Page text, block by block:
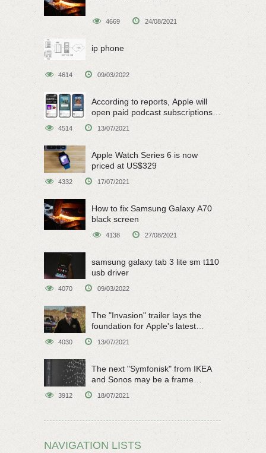
4669 24/08/2021
ip phone
4614 09/03/2022
According to reports, Apple will
open paid podcast subscriptions
4514 13/07/2021
Apple Watch Series 6 is now
priced at US$329
4332 17/07/2021
How to fix Samsung Galaxy A70
black screen
4138 27/08/2021
samsung galaxy tab 3 lite sm t110
usb driver
4070 09/03/2022
The "Invasion" trailer lays the
foundation for Apple's latest
4030 13/07/2021
The next "Symfonisk" from IKEA
and Sonos may be a frame
3912 18/07/2021
NAVIGATION LISTS